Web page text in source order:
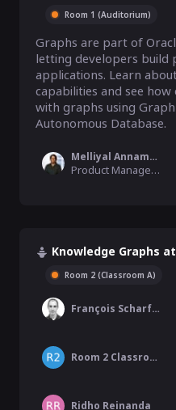
Room 1 (Auditorium)
Graphs are part of
letting developers build
applications. Learn
capabilities and see
with graphs using
Autonomous Database.
Melliyal Annamalai
Product Manager, Oracle
Knowledge Graphs
Room 2 (Classroom A)
François Scharffe
Room 2 Classroom A
Ridho Reinanda